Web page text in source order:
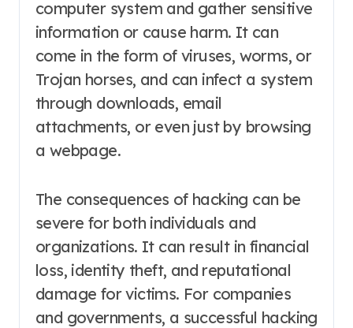
computer system and gather sensitive
information or cause harm. It can
come in the form of viruses, worms, or
Trojan horses, and can infect a system
through downloads, email
attachments, or even just by browsing
a webpage.
The consequences of hacking can be
severe for both individuals and
organizations. It can result in financial
loss, identity theft, and reputational
damage for victims. For companies
and governments, a successful hacking